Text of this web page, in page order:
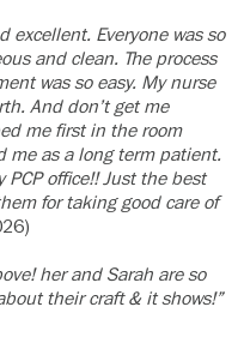
excellent. Everyone was so
and clean. The process
was so easy. My nurse
And don’t get me
me first in the room
me as a long term patient.
office!! Just the best
for taking good care of
her and Sarah are so
their craft & it shows!”